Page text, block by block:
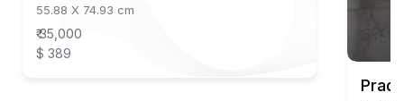
55.88 X 74.93 cm
₹ 35,000
$ 389